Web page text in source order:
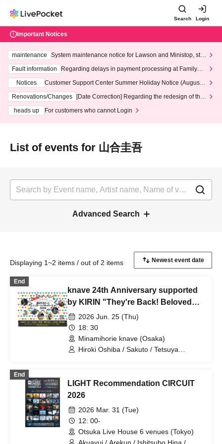
Search Login
Important Notices
maintenance
System maintenance notice for Lawson and Ministop, star
ting at 3:00 AM on Wednesday (Wed)
Fault information
Regarding delays in payment processing at FamilyMa
Notices
Customer Support Center Summer Holiday Notice (August 1
3th - August 14th, 2026)
Renovations/Changes
[Date Correction] Regarding the redesign of the
heads up
For customers who cannot Login
List of events for 山合圭吾
Advanced Search
Displaying 1~2 items / out of 2 items
End
knave 24th Anniversary supported
by KIRIN "They're Back! Beloved
Singer-Songwriters 2026"
2026 Jun. 25 (Thu)
18: 30
Minamihorie knave (Osaka)
Hiroki Oshiba / Sakuto / Tetsuya
End
LIGHT Recommendation CIRCUIT
2026
2026 Mar. 31 (Tue)
12: 00-
Otsuka Live House 6 venues (Tokyo)